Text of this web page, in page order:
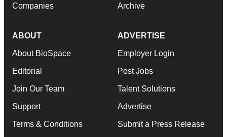
Companies Archive
ABOUT
About BioSpace
Editorial
Join Our Team
Support
Terms & Conditions
ADVERTISE
Employer Login
Post Jobs
Talent Solutions
Advertise
Submit a Press Release